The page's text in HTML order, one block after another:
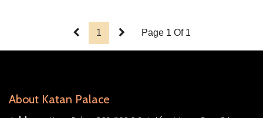
1 Page 1 Of 1
About Katan Palace